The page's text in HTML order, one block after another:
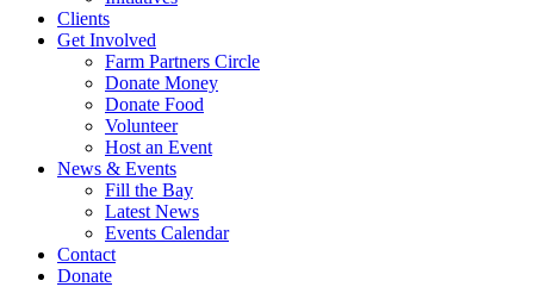
Clients
Get Involved
Farm Partners Circle
Donate Money
Donate Food
Volunteer
Host an Event
News & Events
Fill the Bay
Latest News
Events Calendar
Contact
Donate